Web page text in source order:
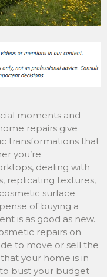
moments and
repairs give
transformations that
you’re
dealing with
replicating textures,
surface
of buying a
is as good as new.
repairs on
to move or sell the
your home is in
to bust your budget